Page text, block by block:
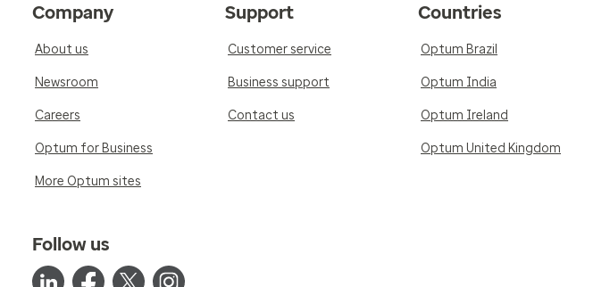
Company
About us
Newsroom
Careers
Optum for Business
More Optum sites
Support
Customer service
Business support
Contact us
Countries
Optum Brazil
Optum India
Optum Ireland
Optum United Kingdom
Follow us